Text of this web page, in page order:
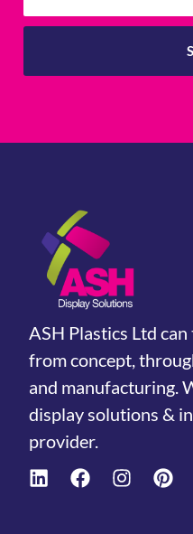
ASH Plastics Ltd
from concept,
and manufacturing.
display solutions &
provider.